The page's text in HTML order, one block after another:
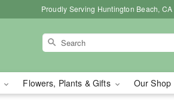
Proudly Serving Huntington Beach,
Flowers, Plants & Gifts Our Shop